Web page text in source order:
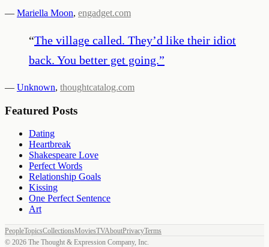
— Mariella Moon, engadget.com
“The village called. They’d like their idiot
back. You better get going.”
— Unknown, thoughtcatalog.com
Featured Posts
Dating
Heartbreak
Shakespeare Love
Perfect Words
Relationship Goals
Kissing
One Perfect Sentence
Art
PeopleTopicsCollectionsMoviesTVAboutPrivacyTerms
© 2026 The Thought & Expression Company, Inc.